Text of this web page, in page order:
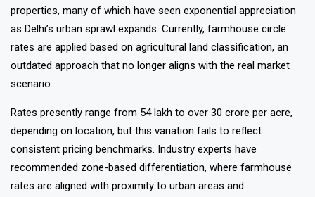
properties, many of which have seen exponential appreciation
as Delhi’s urban sprawl expands. Currently, farmhouse circle
rates are applied based on agricultural land classification, an
outdated approach that no longer aligns with the real market
scenario.
Rates presently range from ₹54 lakh to over ₹30 crore per acre,
depending on location, but this variation fails to reflect
consistent pricing benchmarks. Industry experts have
recommended zone-based differentiation, where farmhouse
rates are aligned with proximity to urban areas and